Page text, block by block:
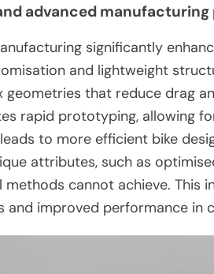
advanced
significantly
and lightweight
that reduce drag
rapid prototyping, allowing
to more efficient bike
attributes, such as
cannot achieve. This
improved performance in